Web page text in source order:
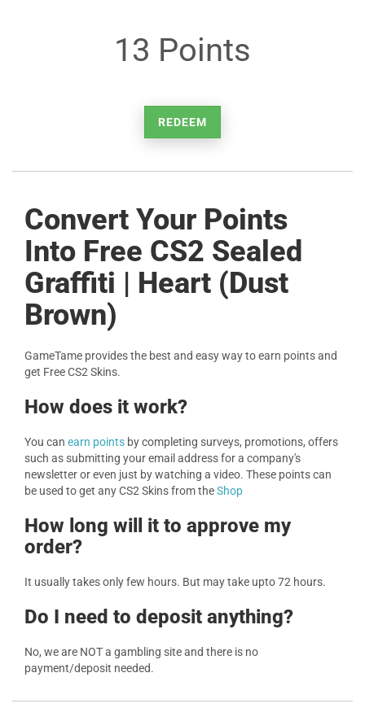
13 Points
REDEEM
Convert Your Points
Into Free CS2 Sealed
Graffiti | Heart (Dust
Brown)
GameTame provides the best and easy way to earn points and
get Free CS2 Skins.
How does it work?
You can earn points by completing surveys, promotions, offers
such as submitting your email address for a company's
newsletter or even just by watching a video. These points can
be used to get any CS2 Skins from theShop
How long will it to approve my
order?
It usually takes only few hours. But may take upto 72 hours.
Do I need to deposit anything?
No, we are NOT a gambling site and there is no
payment/deposit needed.